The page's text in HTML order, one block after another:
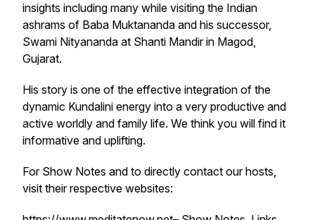
insights including many while visiting the Indian
ashrams of Baba Muktananda and his successor,
Swami Nityananda at Shanti Mandir in Magod,
Gujarat.
His story is one of the effective integration of the
dynamic Kundalini energy into a very productive and
active worldly and family life. We think you will find it
informative and uplifting.
For Show Notes and to directly contact our hosts,
visit their respective websites: